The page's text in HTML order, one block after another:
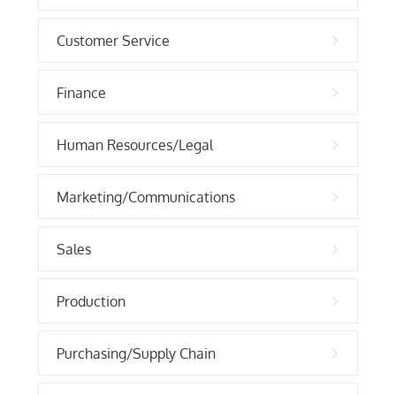
Customer Service
Finance
Human Resources/Legal
Marketing/Communications
Sales
Production
Purchasing/Supply Chain